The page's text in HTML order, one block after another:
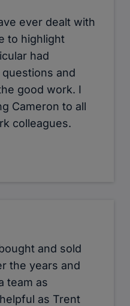
ever dealt with
to highlight
had
and
good work. I
Cameron to all
colleagues.
and sold
the years and
team as
as Trent